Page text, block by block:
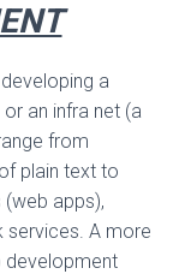
a
an infra net (a
from
plain text to
apps),
services. A more
development